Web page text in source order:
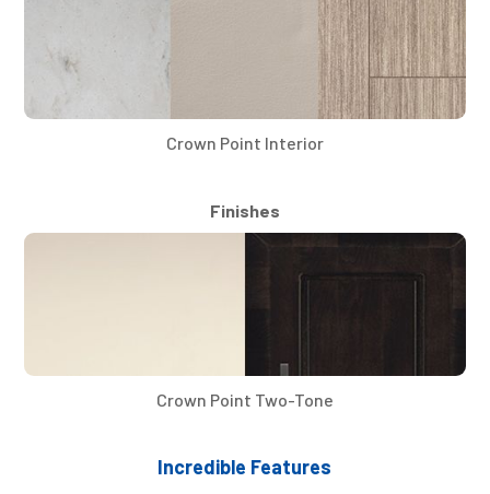
Crown Point Interior
Finishes
Crown Point Two-Tone
Incredible Features